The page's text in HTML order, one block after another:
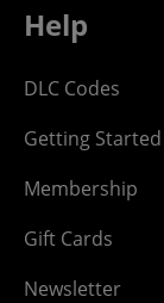
Help
DLC Codes
Getting Started
Membership
Gift Cards
Newsletter